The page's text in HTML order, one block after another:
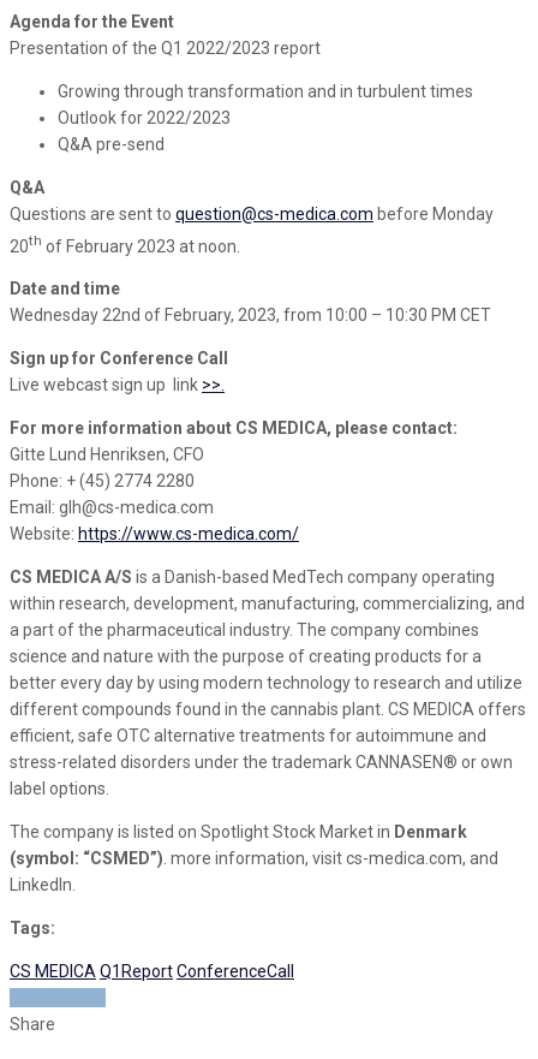
Agenda for the Event
Presentation of the Q1 2022/2023 report
Growing through transformation and in turbulent times
Outlook for 2022/2023
Q&A pre-send
Q&A
Questions are sent to question@cs-medica.com before Monday
20th of February 2023 at noon.
Date and time
Wednesday 22nd of February, 2023, from 10:00 – 10:30 PM CET
Sign up for Conference Call
Live webcast sign up link >>.
For more information about CS MEDICA, please contact:
Gitte Lund Henriksen, CFO
Phone: + (45) 2774 2280
Email: glh@cs-medica.com
Website: https://www.cs-medica.com/
CS MEDICA A/S is a Danish-based MedTech company operating
within research, development, manufacturing, commercializing, and
a part of the pharmaceutical industry. The company combines
science and nature with the purpose of creating products for a
better every day by using modern technology to research and utilize
different compounds found in the cannabis plant. CS MEDICA offers
efficient, safe OTC alternative treatments for autoimmune and
stress-related disorders under the trademark CANNASEN® or own
label options.
The company is listed on Spotlight Stock Market in Denmark
(symbol: “CSMED”) . more information, visit cs-medica.com, and
LinkedIn.
Tags:
CS MEDICA Q1ReportConferenceCall
Share